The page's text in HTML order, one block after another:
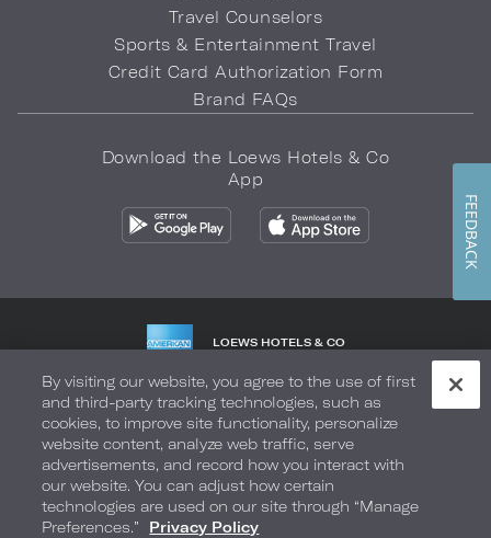
Travel Counselors
Sports & Entertainment Travel
Credit Card Authorization Form
Brand FAQs
Download the Loews Hotels & Co
App
LOEWS HOTELS & CO
Privacy Policy Do Not Sell My Info Safety & Well-Being
Terms of Use Accessibility Site Map Your Privacy Choices
COPYRIGHT 2026.LOEWS HOTELS & CO
By visiting our website, you agree to the use of first
and third-party tracking technologies, such as
cookies, to improve site functionality, personalize
website content, analyze web traffic, serve
advertisements, and record how you interact with
our website. You can adjust how certain
technologies are used on our site through “Manage
Preferences.”
Privacy Policy
FEEDBACK